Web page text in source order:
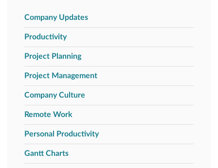
Company Updates
Productivity
Project Planning
Project Management
Company Culture
Remote Work
Personal Productivity
Gantt Charts